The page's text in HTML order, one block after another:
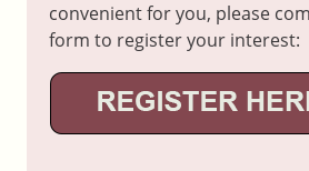
convenient for you, please
form to register your interest: